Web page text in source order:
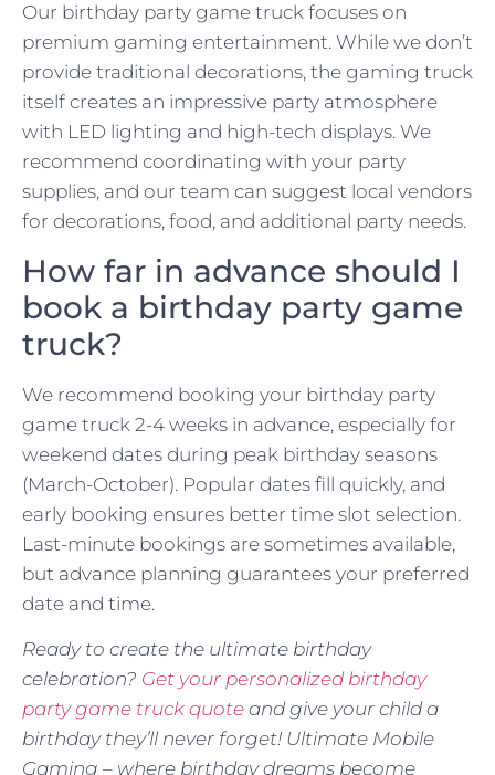
Our birthday party game truck focuses on
premium gaming entertainment. While we don’t
provide traditional decorations, the gaming truck
itself creates an impressive party atmosphere
with LED lighting and high-tech displays. We
recommend coordinating with your party
supplies, and our team can suggest local vendors
for decorations, food, and additional party needs.
How far in advance should I
book a birthday party game
truck?
We recommend booking your birthday party
game truck 2-4 weeks in advance, especially for
weekend dates during peak birthday seasons
(March-October). Popular dates fill quickly, and
early booking ensures better time slot selection.
Last-minute bookings are sometimes available,
but advance planning guarantees your preferred
date and time.
Ready to create the ultimate birthday
celebration? Get your personalized birthday
party game truck quote and give your child a
birthday they’ll never forget! Ultimate Mobile
Gaming – where birthday dreams become